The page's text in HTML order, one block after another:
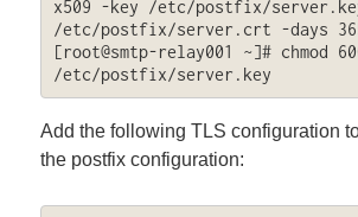
x509 -key /etc/postfix/
/etc/postfix/server.crt -days
[root@smtp-relay001 ~]# chmod
/etc/postfix/server.key
Add the following TLS configuration
the postfix configuration: